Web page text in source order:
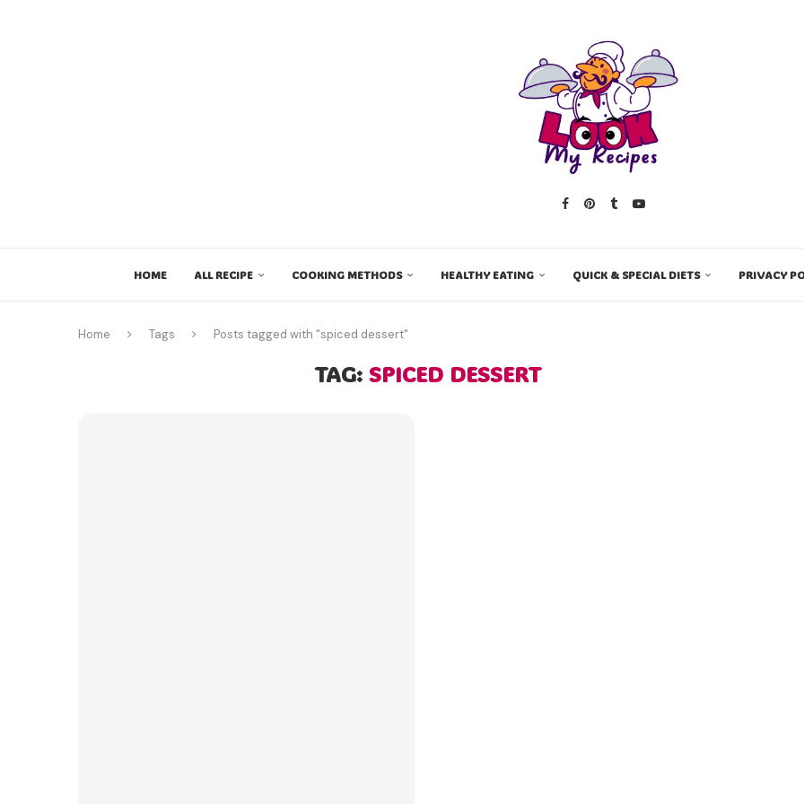
HOME ALL RECIPE COOKING METHODS HEALTHY EATING QUICK & SPECIAL DIETS PRIVACY
Home Tags Posts tagged with "spiced dessert"
TAG: SPICED DESSERT